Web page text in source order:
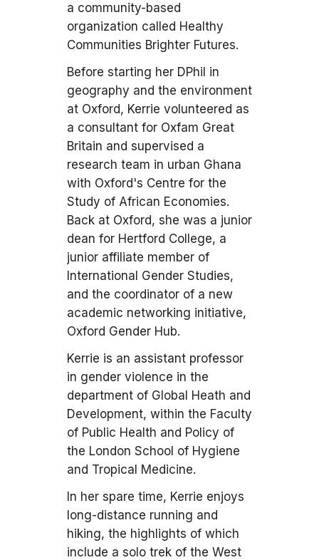
a community-based
organization called Healthy
Communities Brighter Futures.
Before starting her DPhil in
geography and the environment
at Oxford, Kerrie volunteered as
a consultant for Oxfam Great
Britain and supervised a
research team in urban Ghana
with Oxford's Centre for the
Study of African Economies.
Back at Oxford, she was a junior
dean for Hertford College, a
junior affiliate member of
International Gender Studies,
and the coordinator of a new
academic networking initiative,
Oxford Gender Hub.
Kerrie is an assistant professor
in gender violence in the
department of Global Heath and
Development, within the Faculty
of Public Health and Policy of
the London School of Hygiene
and Tropical Medicine.
In her spare time, Kerrie enjoys
long-distance running and
hiking, the highlights of which
include a solo trek of the West